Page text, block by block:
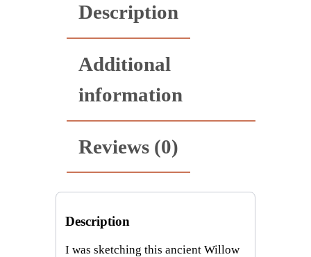
i
Description
Additional
information
Reviews (0)
Description
I was sketching this ancient Willow